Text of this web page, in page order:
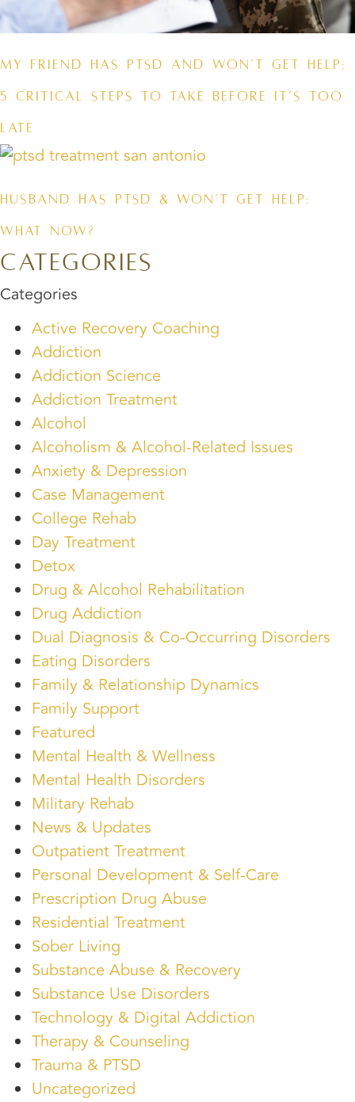
My Friend Has PTSD and Won’t Get Help:
5 Critical Steps to Take Before It’s Too
Late
Husband Has PTSD & Won’t Get Help:
What Now?
Categories
Categories
Active Recovery Coaching
Addiction
Addiction Science
Addiction Treatment
Alcohol
Alcoholism & Alcohol-Related Issues
Anxiety & Depression
Case Management
College Rehab
Day Treatment
Detox
Drug & Alcohol Rehabilitation
Drug Addiction
Dual Diagnosis & Co-Occurring Disorders
Eating Disorders
Family & Relationship Dynamics
Family Support
Featured
Mental Health & Wellness
Mental Health Disorders
Military Rehab
News & Updates
Outpatient Treatment
Personal Development & Self-Care
Prescription Drug Abuse
Residential Treatment
Sober Living
Substance Abuse & Recovery
Substance Use Disorders
Technology & Digital Addiction
Therapy & Counseling
Trauma & PTSD
Uncategorized